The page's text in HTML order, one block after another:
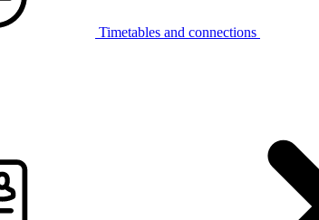
Timetables and connections